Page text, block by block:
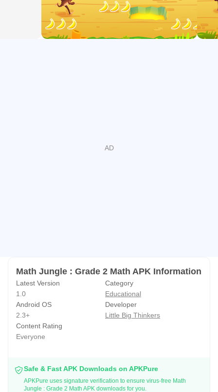
- Work with equal groups of objects to gain foundations for
multiplication.
- Understand that the three digits of a three-digit number
HINTS
Educational hints are always available. They include
different techniques for solving problems.
PRIVACY
- No third party advertising
- No external links
Math Jungle : Grade 2 Math APK Information
Latest Version
1.0
Category
Educational
Android OS
2.3+
Developer
Little Big Thinkers
Content Rating
Everyone
Safe & Fast APK Downloads on APKPure
APKPure uses signature verification to ensure virus-free Math
Jungle : Grade 2 Math APK downloads for you.